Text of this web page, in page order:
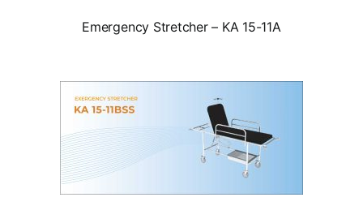
Emergency Stretcher – KA 15-11A